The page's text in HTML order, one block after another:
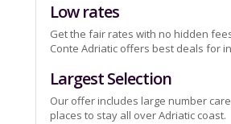
Low rates
Get the fair rates with no hidden
Conte Adriatic offers best deals for
Largest Selection
Our offer includes large number
places to stay all over Adriatic coast.